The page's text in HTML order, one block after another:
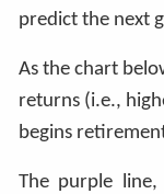
predict the next
As the chart
returns (i.e.,
begins
The purple line,